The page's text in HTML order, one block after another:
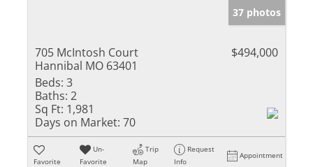
37 photos
705 McIntosh Court
Hannibal MO 63401
$494,000
Beds: 3
Baths: 2
Sq Ft: 1,981
Days on Market: 70
Favorite
Un-
Favorite
Trip
Map
Request
Info
Appointment